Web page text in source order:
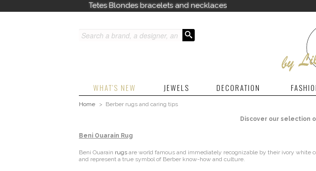
Tetes Blondes bracelets and necklaces
WHAT'S NEW JEWELS DECORATION
Home > Berber rugs and caring tips
Discover our selection
Beni Ouarain Rug
Beni Ouarain rugs are world famous and immediately recognizable by their ivory white
and represent a true symbol of Berber know-how and culture.